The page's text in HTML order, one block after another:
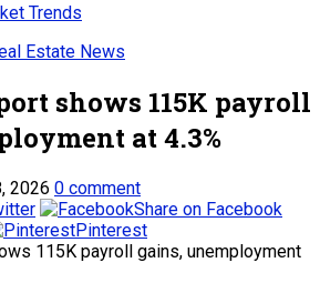
Trends
Estate News
shows 115K payroll
at 4.3%
2026 0 comment
Share on Facebook
Pinterest